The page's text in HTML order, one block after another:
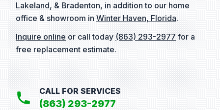
Lakeland, & Bradenton, in addition to our home
office & showroom inWinter Haven, Florida.
Inquire onlineor call today(863) 293-2977for a
free replacement estimate.
CALL FOR SERVICES
(863) 293-2977